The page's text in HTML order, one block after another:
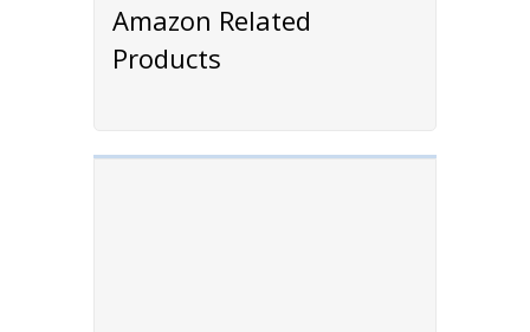
Amazon Related
Products